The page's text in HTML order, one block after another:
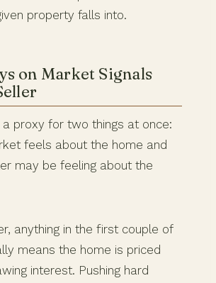
property falls into.
on Market Signals
a proxy for two things at once:
feels about the home and
may be feeling about the
anything in the first couple of
means the home is priced
interest. Pushing hard